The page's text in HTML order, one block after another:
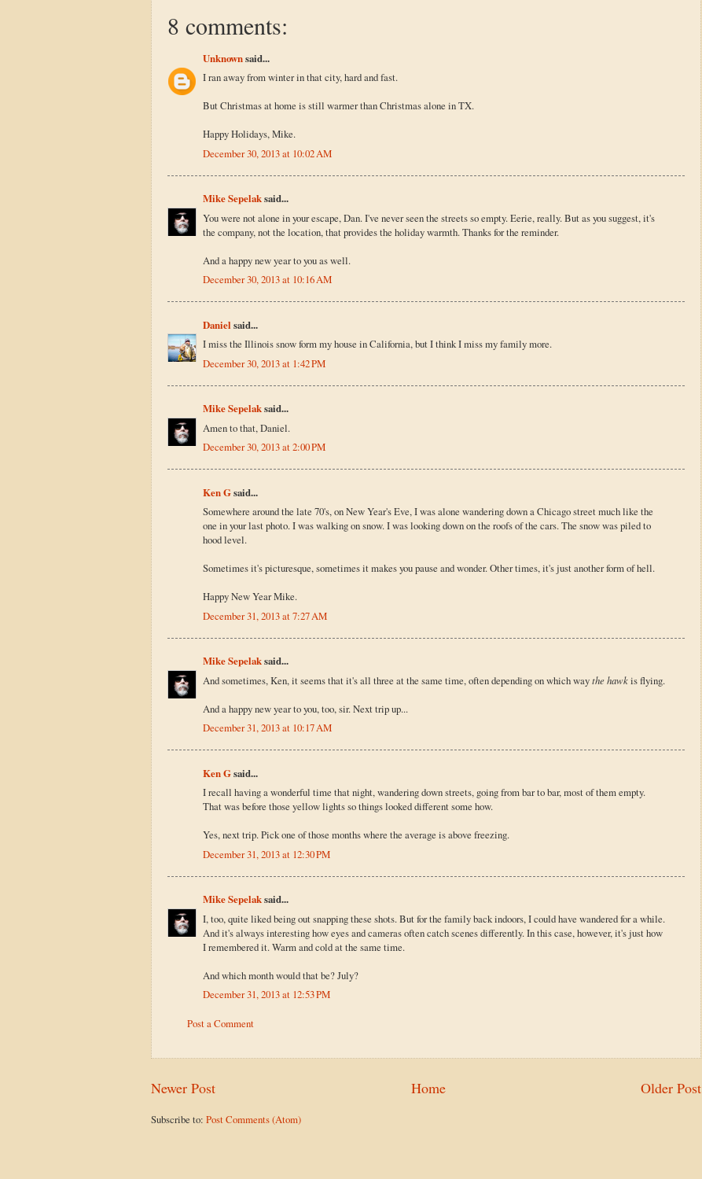
8 comments:
Unknownsaid...
I ran away from winter in that city, hard and fast.
But Christmas at home is still warmer than Christmas alone in TX.
Happy Holidays, Mike.
December 30, 2013 at 10:02 AM
Mike Sepelaksaid...
You were not alone in your escape, Dan. I've never seen the streets so empty. Eerie, really. But as you suggest, it's
the company, not the location, that provides the holiday warmth. Thanks for the reminder.
And a happy new year to you as well.
December 30, 2013 at 10:16 AM
Daniel said...
I miss the Illinois snow form my house in California, but I think I miss my family more.
December 30, 2013 at 1:42 PM
Mike Sepelaksaid...
Amen to that, Daniel.
December 30, 2013 at 2:00 PM
Ken Gsaid...
Somewhere around the late 70's, on New Year's Eve, I was alone wandering down a Chicago street much like the
one in your last photo. I was walking on snow. I was looking down on the roofs of the cars. The snow was piled to
hood level.
Sometimes it's picturesque, sometimes it makes you pause and wonder. Other times, it's just another form of hell.
Happy New Year Mike.
December 31, 2013 at 7:27 AM
Mike Sepelaksaid...
And sometimes, Ken, it seems that it's all three at the same time, often depending on which waythe hawkis flying.
And a happy new year to you, too, sir. Next trip up...
December 31, 2013 at 10:17 AM
Ken Gsaid...
I recall having a wonderful time that night, wandering down streets, going from bar to bar, most of them empty.
That was before those yellow lights so things looked different some how.
Yes, next trip. Pick one of those months where the average is above freezing.
December 31, 2013 at 12:30 PM
Mike Sepelaksaid...
I, too, quite liked being out snapping these shots. But for the family back indoors, I could have wandered for a while.
And it's always interesting how eyes and cameras often catch scenes differently. In this case, however, it's just how
I remembered it. Warm and cold at the same time.
And which month would that be? July?
December 31, 2013 at 12:53 PM
Post a Comment
Newer Post Older Post
Home
Subscribe to: Post Comments (Atom)